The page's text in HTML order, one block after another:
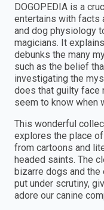
DOGOPEDIA is a
entertains with facts
and dog physiology
magicians. It
debunks the many
such as the belief
investigating the
does that guilty face
seem to know when
This wonderful
explores the place
from cartoons and
headed saints. The
bizarre dogs and
put under scrutiny,
adore our canine